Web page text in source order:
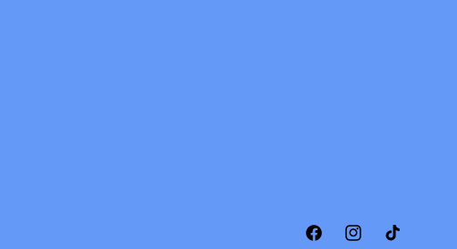
FacebookInstagramTikTok